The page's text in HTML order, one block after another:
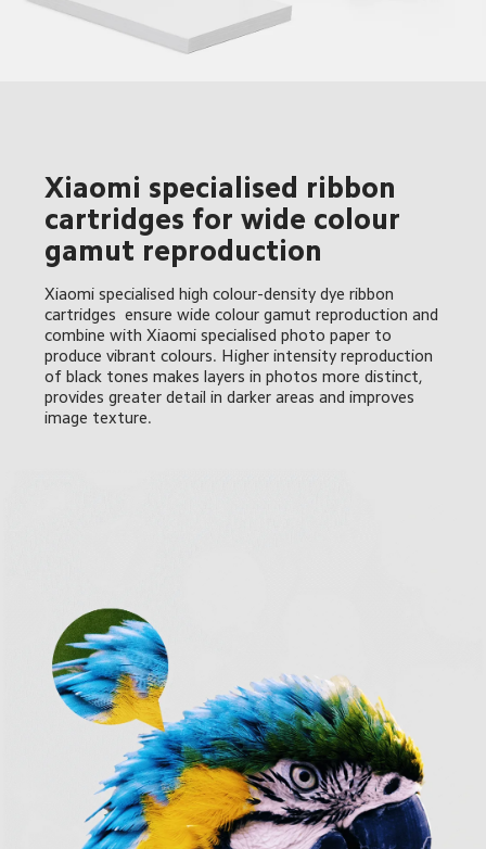
Xiaomi specialised ribbon
cartridges for wide colour
gamut reproduction
Xiaomi specialised high colour-density dye ribbon
cartridges  ensure wide colour gamut reproduction and
combine with Xiaomi specialised photo paper to
produce vibrant colours. Higher intensity reproduction
of black tones makes layers in photos more distinct,
provides greater detail in darker areas and improves
image texture.